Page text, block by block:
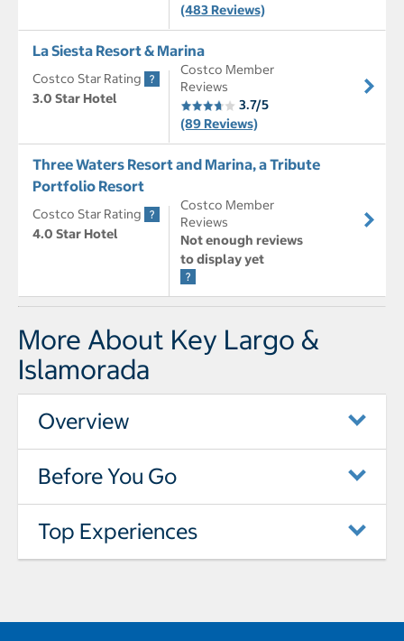
(483 Reviews)
La Siesta Resort & Marina
Costco Star Rating
3.0 Star Hotel
Costco Member
Reviews
3.7/5
(89 Reviews)
Three Waters Resort and Marina, a Tribute
Portfolio Resort
Costco Star Rating
4.0 Star Hotel
Costco Member
Reviews
Not enough reviews
to display yet
More About Key Largo &
Islamorada
Overview
Before You Go
Top Experiences